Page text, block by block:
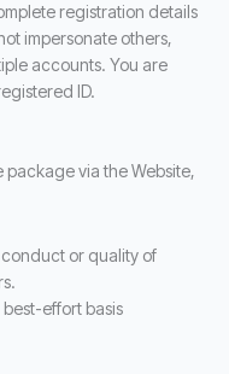
registration details
impersonate others,
accounts. You are
ID.
via the Website,
or quality of
effort basis